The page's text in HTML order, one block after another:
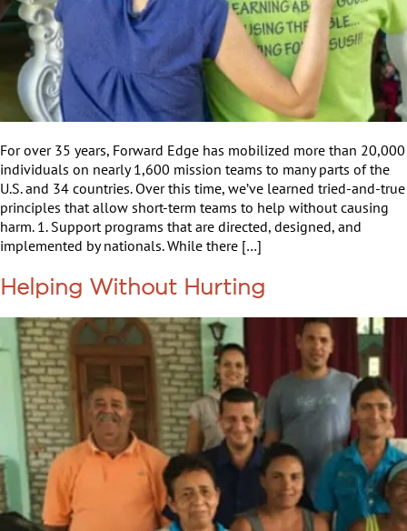
For over 35 years, Forward Edge has mobilized more than 20,000
individuals on nearly 1,600 mission teams to many parts of the
U.S. and 34 countries. Over this time, we’ve learned tried-and-true
principles that allow short-term teams to help without causing
harm. 1. Support programs that are directed, designed, and
implemented by nationals. While there […]
Helping Without Hurting